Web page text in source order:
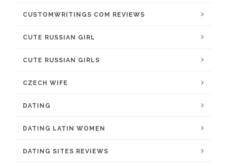
CUSTOMWRITINGS COM REVIEWS
CUTE RUSSIAN GIRL
CUTE RUSSIAN GIRLS
CZECH WIFE
DATING
DATING LATIN WOMEN
DATING SITES REVIEWS